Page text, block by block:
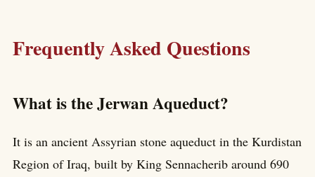
Frequently Asked Questions
What is the Jerwan Aqueduct?
It is an ancient Assyrian stone aqueduct in the Kurdistan
Region of Iraq, built by King Sennacherib around 690